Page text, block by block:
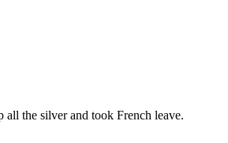
the silver and took French leave.